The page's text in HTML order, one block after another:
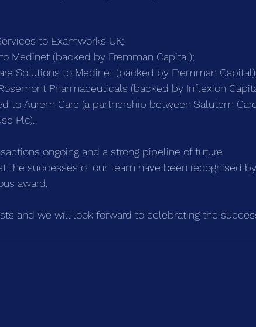
to Examworks UK;
Medinet (backed by Fremman Capital);
Solutions to Medinet (backed by Fremman
Pharmaceuticals (backed by Inflexion
to Aurem Care (a partnership between Salutem
Plc).
ongoing and a strong pipeline of future
the successes of our team have been recognised by
award.
and we will look forward to celebrating the